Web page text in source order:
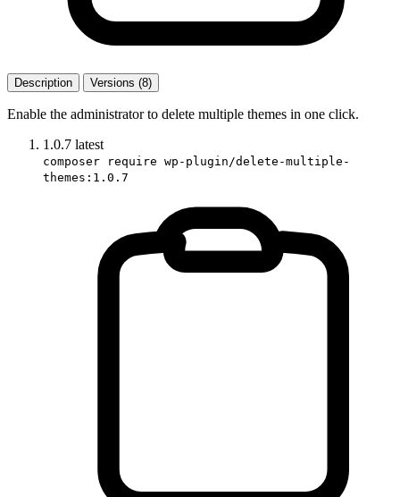
Description Versions (8)
Enable the administrator to delete multiple themes in one click.
1.0.7 latest
composer require wp-plugin/delete-multiple-
themes:1.0.7